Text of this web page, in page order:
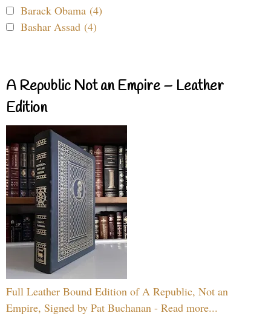
Barack Obama (4)
Bashar Assad (4)
A Republic Not an Empire – Leather
Edition
Full Leather Bound Edition of A Republic, Not an
Empire, Signed by Pat Buchanan - Read more...